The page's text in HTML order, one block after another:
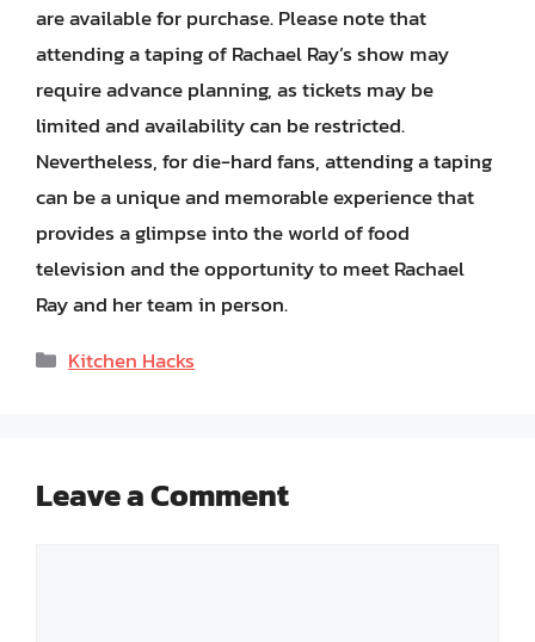
are available for purchase. Please note that
attending a taping of Rachael Ray’s show may
require advance planning, as tickets may be
limited and availability can be restricted.
Nevertheless, for die-hard fans, attending a taping
can be a unique and memorable experience that
provides a glimpse into the world of food
television and the opportunity to meet Rachael
Ray and her team in person.
Categories
Kitchen Hacks
Leave a Comment